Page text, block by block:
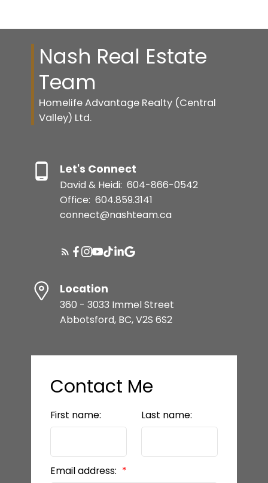
Nash Real Estate
Team
Homelife Advantage Realty (Central
Valley) Ltd.
Let's Connect
David & Heidi: 604-866-0542
Office: 604.859.3141
connect@nashteam.ca
Location
360 - 3033 Immel Street
Abbotsford, BC, V2S 6S2
Contact Me
First name: Last name:
Email address: